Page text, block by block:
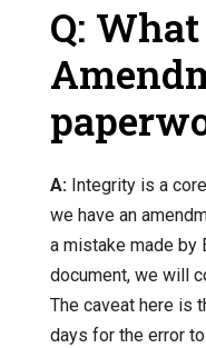
Q:
A: Integrity is a
we have an
a mistake made by
document, we will
The caveat here is
days for the error